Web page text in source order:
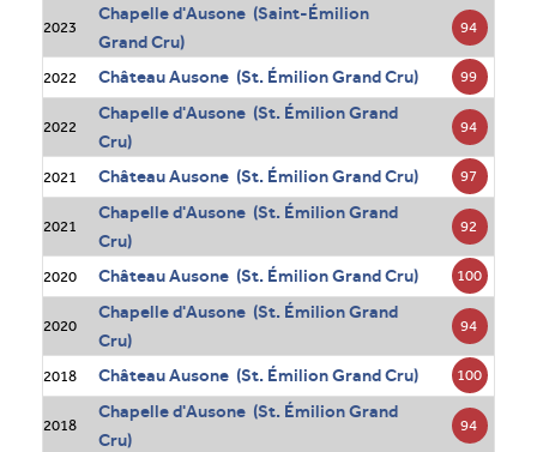
2023
Chapelle d'Ausone (Saint-Émilion
Grand Cru)
94
2022 Château Ausone (St. Émilion Grand Cru) 99
2022
Chapelle d'Ausone (St. Émilion Grand
Cru)
94
2021 Château Ausone (St. Émilion Grand Cru) 97
2021
Chapelle d'Ausone (St. Émilion Grand
Cru)
92
2020 Château Ausone (St. Émilion Grand Cru) 100
2020
Chapelle d'Ausone (St. Émilion Grand
Cru)
94
2018 Château Ausone (St. Émilion Grand Cru) 100
2018
Chapelle d'Ausone (St. Émilion Grand
Cru)
94